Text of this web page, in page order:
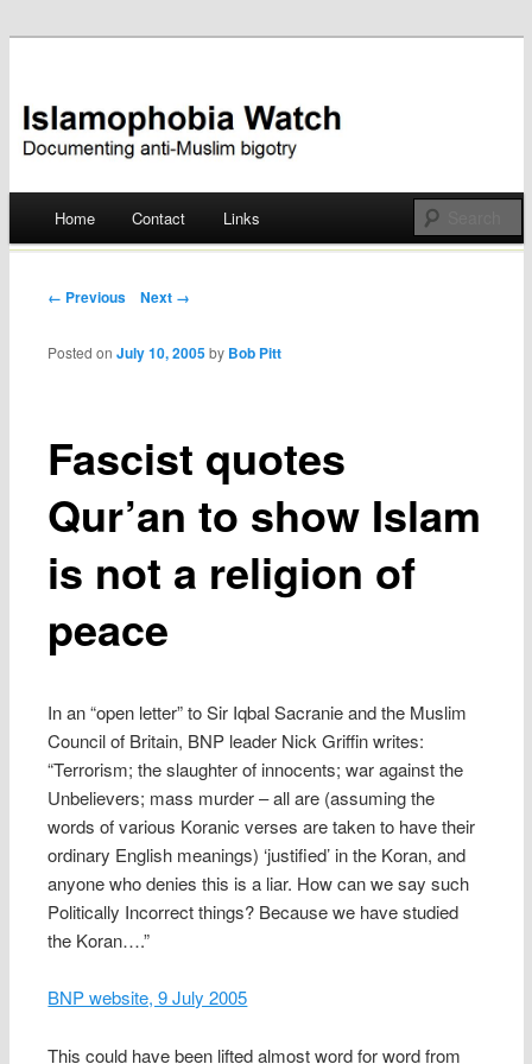
Islamophobia Watch
Skip
Home Contact Links
Post navigation
← Previous Next →
Fascist quotes
Qur’an to show Islam
is not a religion of
peace
Posted onJuly 10, 2005 by Bob Pitt
In an “open letter” to Sir Iqbal Sacranie and the Muslim
Council of Britain, BNP leader Nick Griffin writes:
“Terrorism; the slaughter of innocents; war against the
Unbelievers; mass murder – all are (assuming the
words of various Koranic verses are taken to have their
ordinary English meanings) ‘justified’ in the Koran, and
anyone who denies this is a liar. How can we say such
Politically Incorrect things? Because we have studied
the Koran….”
BNP website, 9 July 2005
This could have been lifted almost word for word from